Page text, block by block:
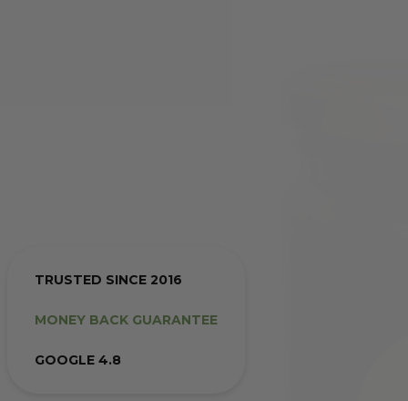
TRUSTED SINCE 2016
MONEY BACK GUARANTEE
GOOGLE 4.8